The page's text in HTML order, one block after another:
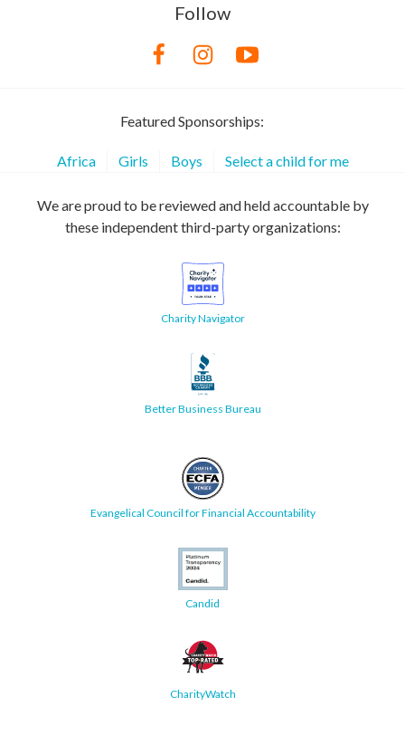
Follow
Featured Sponsorships:
Africa Girls Boys Select a child for me
We are proud to be reviewed and held accountable by
these independent third-party organizations:
Charity Navigator
Better Business Bureau
Evangelical Council for Financial Accountability
Candid
CharityWatch